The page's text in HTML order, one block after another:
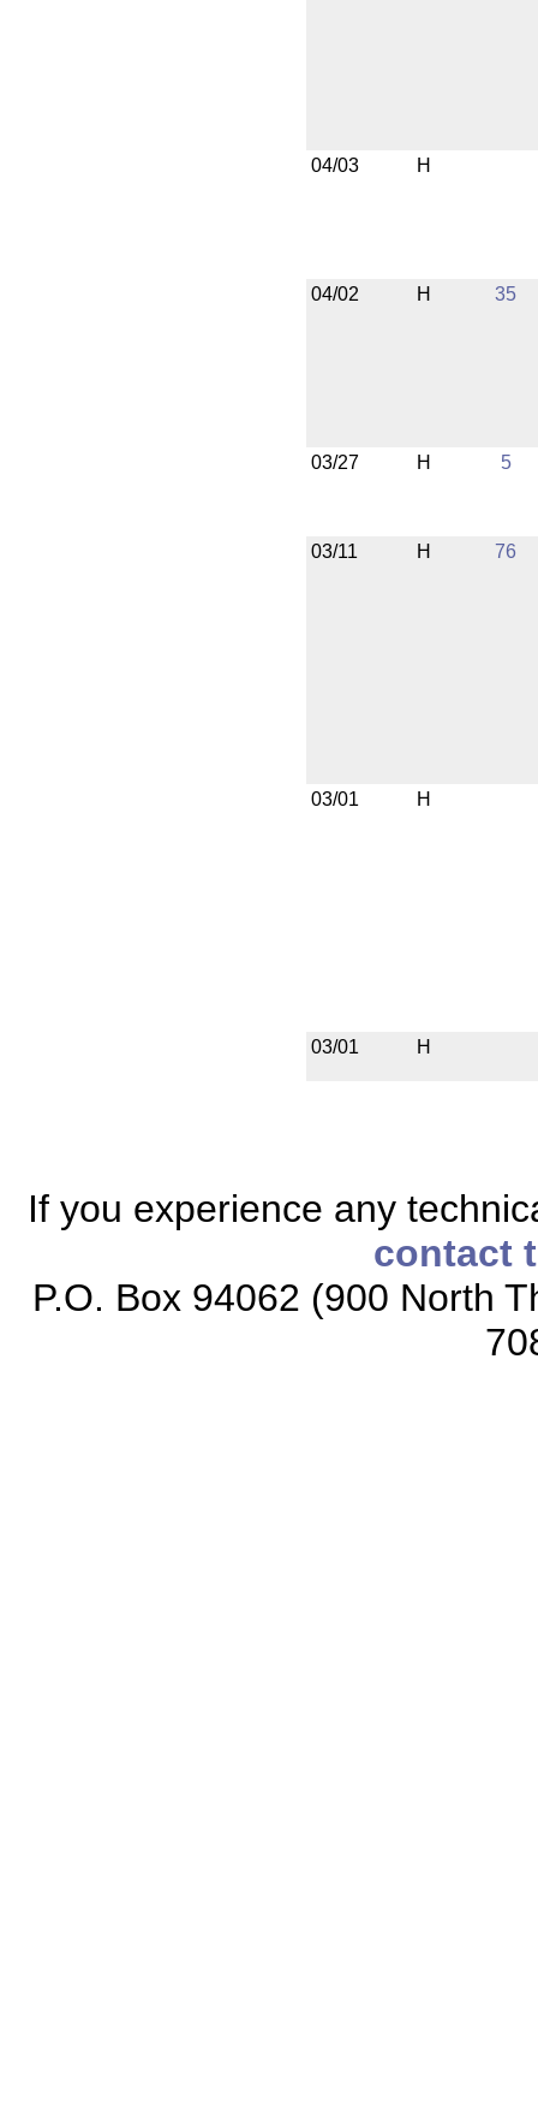
04/03 H
04/02 H 35
03/27 H 5
03/11 H 76
03/01 H
03/01 H
If you experience any
contact
P.O. Box 94062 (900 North